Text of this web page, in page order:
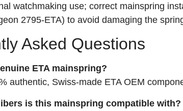
watchmaking use; correct mainspring
2795‑ETA) to avoid damaging the
Asked Questions
ETA mainspring?
authentic, Swiss‑made ETA OEM
is this mainspring compatible with?